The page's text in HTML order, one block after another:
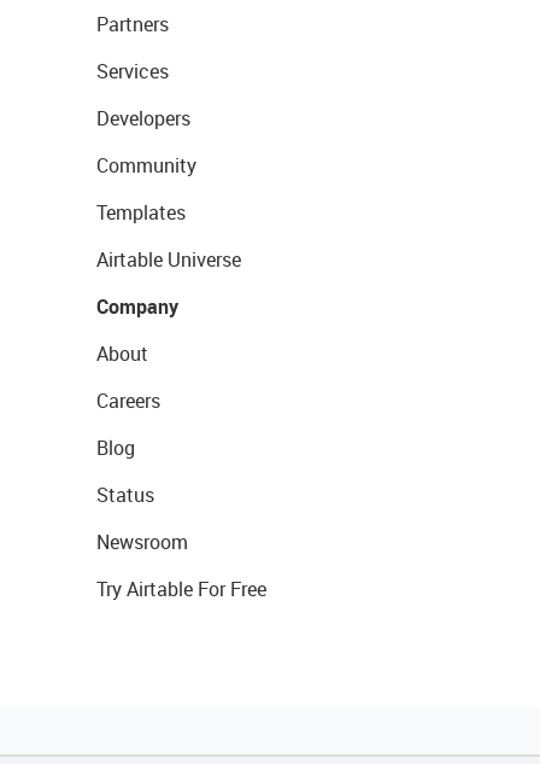
Partners
Services
Developers
Community
Templates
Airtable Universe
Company
About
Careers
Blog
Status
Newsroom
Try Airtable For Free